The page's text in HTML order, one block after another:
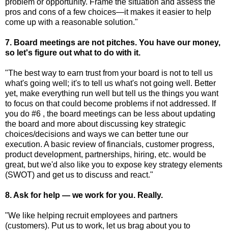
problem or opportunity. Frame the situation and assess the
pros and cons of a few choices—it makes it easier to help
come up with a reasonable solution."
7. Board meetings are not pitches. You have our money,
so let's figure out what to do with it.
"The best way to earn trust from your board is not to tell us
what's going well; it's to tell us what's not going well. Better
yet, make everything run well but tell us the things you want
to focus on that could become problems if not addressed. If
you do #6 , the board meetings can be less about updating
the board and more about discussing key strategic
choices/decisions and ways we can better tune our
execution. A basic review of financials, customer progress,
product development, partnerships, hiring, etc. would be
great, but we'd also like you to expose key strategy elements
(SWOT) and get us to discuss and react."
8. Ask for help — we work for you. Really.
"We like helping recruit employees and partners
(customers). Put us to work, let us brag about you to